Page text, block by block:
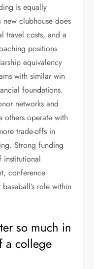
is equally
clubhouse does
travel costs, and a
positions
equivalency
with similar win
foundations.
networks and
others operate with
trade-offs in
Strong funding
institutional
conference
role within
so much in
a college